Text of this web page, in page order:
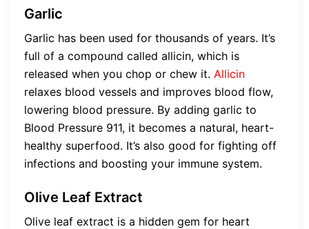
Garlic
Garlic has been used for thousands of years. It’s
full of a compound called allicin, which is
released when you chop or chew it. Allicin
relaxes blood vessels and improves blood flow,
lowering blood pressure. By adding garlic to
Blood Pressure 911, it becomes a natural, heart-
healthy superfood. It’s also good for fighting off
infections and boosting your immune system.
Olive Leaf Extract
Olive leaf extract is a hidden gem for heart